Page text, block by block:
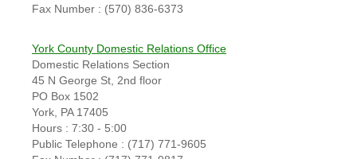
Fax Number : (570) 836-6373
York County Domestic Relations Office
Domestic Relations Section
45 N George St, 2nd floor
PO Box 1502
York, PA 17405
Hours : 7:30 - 5:00
Public Telephone : (717) 771-9605